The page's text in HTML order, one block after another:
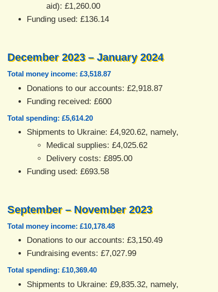
aid): £1,260.00
Funding used: £136.14
December 2023 – January 2024
Total money income: £3,518.87
Donations to our accounts: £2,918.87
Funding received: £600
Total spending: £5,614.20
Shipments to Ukraine: £4,920.62, namely,
Medical supplies: £4,025.62
Delivery costs: £895.00
Funding used: £693.58
September – November 2023
Total money income: £10,178.48
Donations to our accounts: £3,150.49
Fundraising events: £7,027.99
Total spending: £10,369.40
Shipments to Ukraine: £9,835.32, namely,